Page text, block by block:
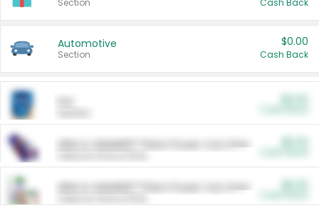
Section Cash Back
Automotive
Section
$0.00
Cash Back
ARM & HAMMER™ Plant Power Cat Litter
ARM & HAMMER™ Plant Power Cat Litter